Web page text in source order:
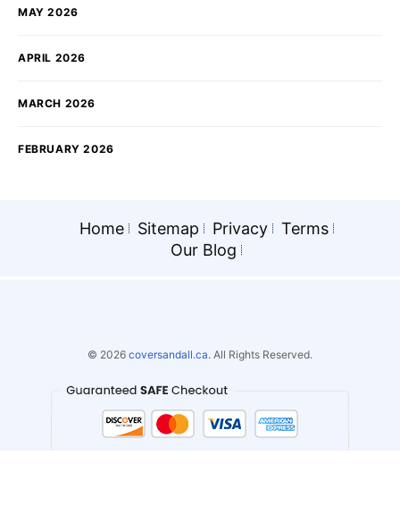
MAY 2026
APRIL 2026
MARCH 2026
FEBRUARY 2026
Home Sitemap Privacy
Terms
Our Blog
© 2026 coversandall.ca. All Rights Reserved.